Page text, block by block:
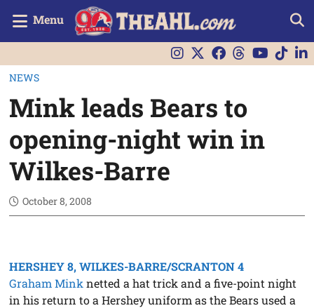
Menu
NEWS
Mink leads Bears to
opening-night win in
Wilkes-Barre
October 8, 2008
HERSHEY 8, WILKES-BARRE/SCRANTON 4
Graham Mink netted a hat trick and a five-point night
in his return to a Hershey uniform as the Bears used a